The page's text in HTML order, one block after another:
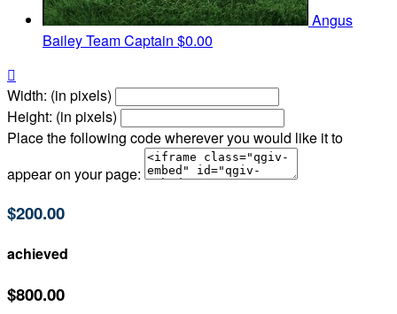
Angus
BaileyTeam Captain $0.00

Width: (in pixels)
Height: (in pixels)
Place the following code wherever you would like it to
appear on your page:
$200.00
achieved
$800.00